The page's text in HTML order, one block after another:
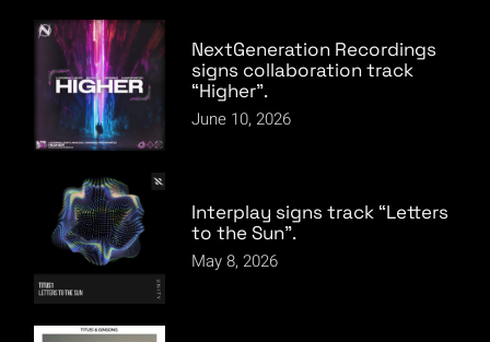
NextGeneration Recordings
signs collaboration track
“Higher”.
June 10, 2026
Interplay signs track “Letters
to the Sun”.
May 8, 2026